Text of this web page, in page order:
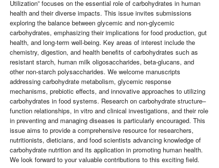
Utilization” focuses on the essential role of carbohydrates in human
health and their diverse impacts. This issue invites submissions
exploring the balance between glycemic and non-glycemic
carbohydrates, emphasizing their implications for food production, gut
health, and long-term well-being. Key areas of interest include the
chemistry, digestion, and health benefits of carbohydrates such as
resistant starch, human milk oligosaccharides, beta-glucans, and
other non-starch polysaccharides. We welcome manuscripts
addressing carbohydrate metabolism, glycemic response
mechanisms, prebiotic effects, and innovative approaches to utilizing
carbohydrates in food systems. Research on carbohydrate structure–
function relationships, in vitro and clinical investigations, and their role
in preventing and managing diseases is particularly encouraged. This
issue aims to provide a comprehensive resource for researchers,
nutritionists, dieticians, and food scientists advancing knowledge of
carbohydrate nutrition and its application in promoting human health.
We look forward to your valuable contributions to this exciting field.